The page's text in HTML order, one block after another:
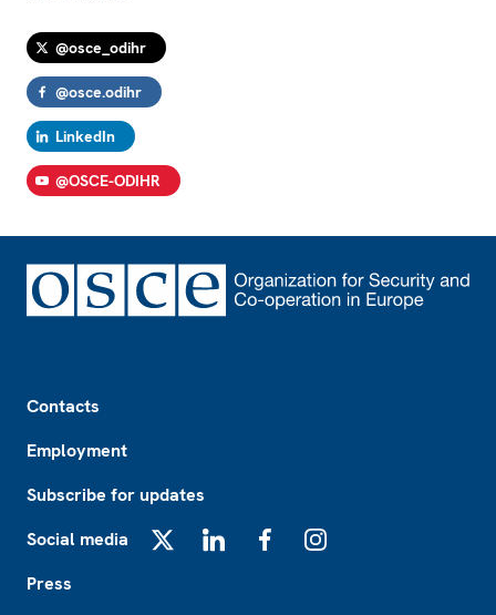
@osce_odihr
@osce.odihr
LinkedIn
@OSCE-ODIHR
Contacts
Employment
Subscribe for updates
Social media
Press